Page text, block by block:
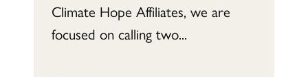
Climate Hope Affiliates, we are
focused on calling two...